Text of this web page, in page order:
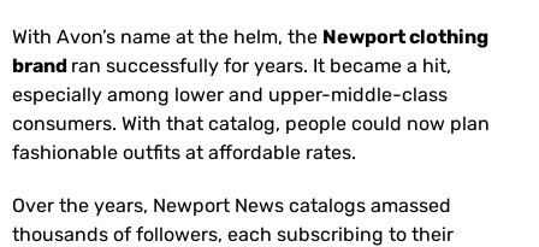
With Avon’s name at the helm, the Newport clothing
brand ran successfully for years. It became a hit,
especially among lower and upper-middle-class
consumers. With that catalog, people could now plan
fashionable outfits at affordable rates.
Over the years, Newport News catalogs amassed
thousands of followers, each subscribing to their